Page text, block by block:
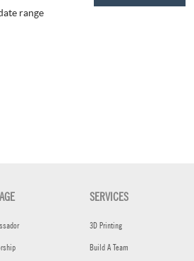
range
SERVICES
3D Printing
Build A Team